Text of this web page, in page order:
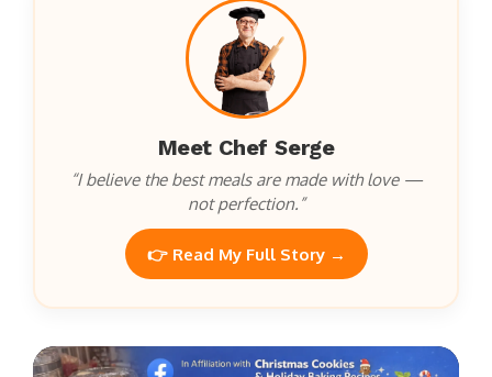
Meet Chef Serge
“I believe the best meals are made with love —
not perfection.”
👉 Read My Full Story →